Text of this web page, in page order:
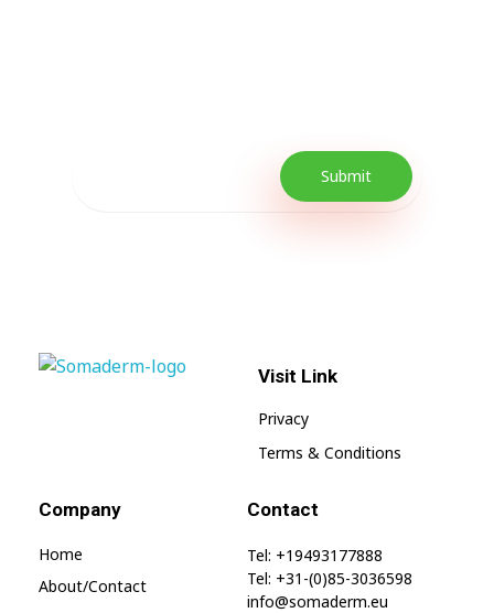
Visit Link
Privacy
Terms & Conditions
Company
Home
About/contact
Contact
Tel: +19493177888
Tel: +31-(0)85-3036598
info@somaderm.eu